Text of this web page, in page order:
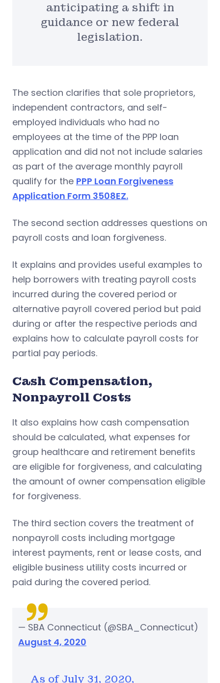
anticipating a shift in
guidance or new federal
legislation.
The section clarifies that sole proprietors,
independent contractors, and self-
employed individuals who had no
employees at the time of the PPP loan
application and did not not include salaries
as part of the average monthly payroll
qualify for the PPP Loan Forgiveness
Application Form 3508EZ.
The second section addresses questions on
payroll costs and loan forgiveness.
It explains and provides useful examples to
help borrowers with treating payroll costs
incurred during the covered period or
alternative payroll covered period but paid
during or after the respective periods and
explains how to calculate payroll costs for
partial pay periods.
Cash Compensation,
Nonpayroll Costs
It also explains how cash compensation
should be calculated, what expenses for
group healthcare and retirement benefits
are eligible for forgiveness, and calculating
the amount of owner compensation eligible
for forgiveness.
The third section covers the treatment of
nonpayroll costs including mortgage
interest payments, rent or lease costs, and
eligible business utility costs incurred or
paid during the covered period.
As of July 31, 2020,
— SBA Connecticut (@SBA_Connecticut)
August 4, 2020